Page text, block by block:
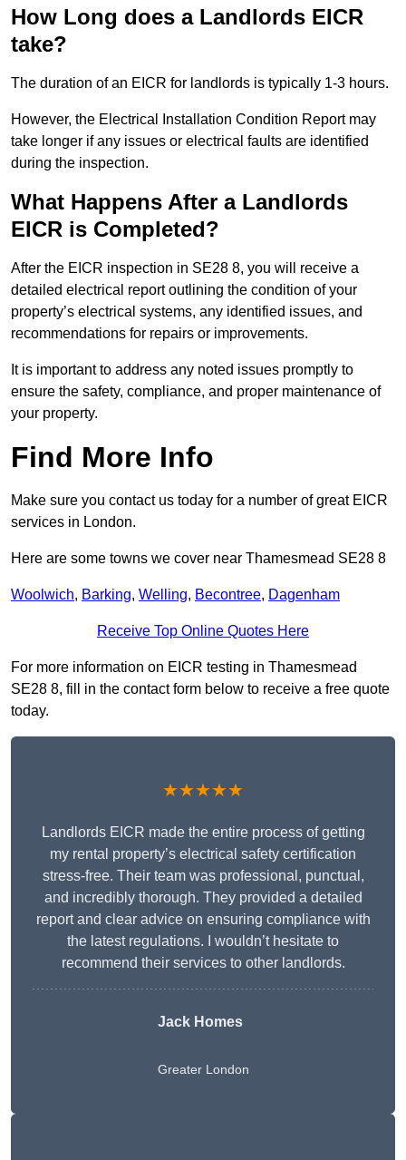
How Long does a Landlords EICR
take?
The duration of an EICR for landlords is typically 1-3 hours.
However, the Electrical Installation Condition Report may
take longer if any issues or electrical faults are identified
during the inspection.
What Happens After a Landlords
EICR is Completed?
After the EICR inspection in SE28 8, you will receive a
detailed electrical report outlining the condition of your
property’s electrical systems, any identified issues, and
recommendations for repairs or improvements.
It is important to address any noted issues promptly to
ensure the safety, compliance, and proper maintenance of
your property.
Find More Info
Make sure you contact us today for a number of great EICR
services in London.
Here are some towns we cover near Thamesmead SE28 8
Woolwich, Barking, Welling, Becontree, Dagenham
Receive Top Online Quotes Here
For more information on EICR testing in Thamesmead
SE28 8, fill in the contact form below to receive a free quote
today.
★★★★★
Landlords EICR made the entire process of getting
my rental property’s electrical safety certification
stress-free. Their team was professional, punctual,
and incredibly thorough. They provided a detailed
report and clear advice on ensuring compliance with
the latest regulations. I wouldn’t hesitate to
recommend their services to other landlords.
Jack Homes
Greater London